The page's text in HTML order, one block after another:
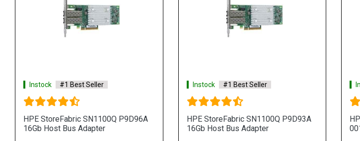
Instock #1 Best Seller
HPE StoreFabric SN1100Q P9D96A
16Gb Host Bus Adapter
Instock #1 Best Seller
HPE StoreFabric SN1100Q P9D93A
16Gb Host Bus Adapter